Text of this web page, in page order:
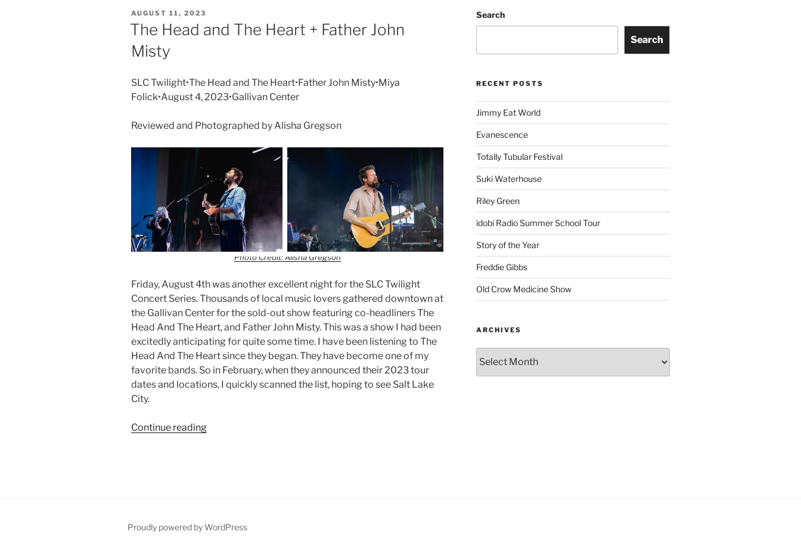
AUGUST 11, 2023
The Head and The Heart + Father John
Misty
SLC Twilight•The Head and The Heart•Father John Misty•Miya
Folick•August 4, 2023•Gallivan Center
Reviewed and Photographed by Alisha Gregson
Photo Credit: Alisha Gregson
Friday, August 4th was another excellent night for the SLC Twilight
Concert Series. Thousands of local music lovers gathered downtown at
the Gallivan Center for the sold-out show featuring co-headliners The
Head And The Heart, and Father John Misty. This was a show I had been
excitedly anticipating for quite some time. I have been listening to The
Head And The Heart since they began. They have become one of my
favorite bands. So in February, when they announced their 2023 tour
dates and locations, I quickly scanned the list, hoping to see Salt Lake
City.
Continue reading
Search
Search
RECENT POSTS
Jimmy Eat World
Evanescence
Totally Tubular Festival
Suki Waterhouse
Riley Green
idobi Radio Summer School Tour
Story of the Year
Freddie Gibbs
Old Crow Medicine Show
ARCHIVES
Proudly powered by WordPress